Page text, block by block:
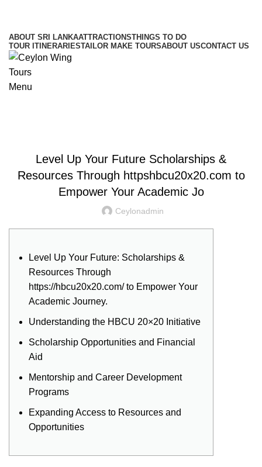
ABOUT SRI LANKAATTRACTIONSTHINGS TO DO
TOUR ITINERARIESTAILOR MAKE TOURSABOUT USCONTACT US
Menu
Level Up Your Future Scholarships &
Resources Through httpshbcu20x20.com to
Empower Your Academic Jo
Ceylonadmin
Level Up Your Future: Scholarships &
Resources Through
https://hbcu20x20.com/ to Empower Your
Academic Journey.
Understanding the HBCU 20×20 Initiative
Scholarship Opportunities and Financial
Aid
Mentorship and Career Development
Programs
Expanding Access to Resources and
Opportunities